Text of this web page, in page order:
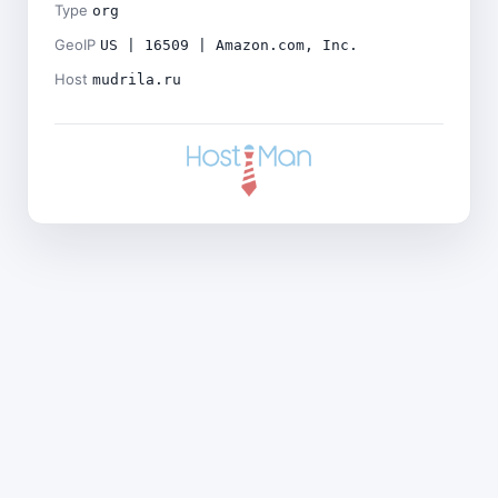
Type org
GeoIP US | 16509 | Amazon.com, Inc.
Host mudrila.ru